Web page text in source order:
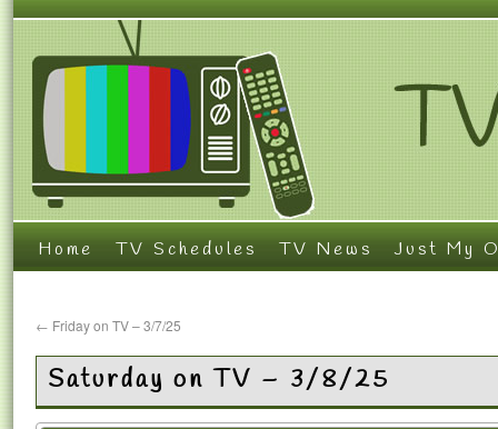
Home TV Schedules TV News Just My
← Friday on TV – 3/7/25
Saturday on TV – 3/8/25